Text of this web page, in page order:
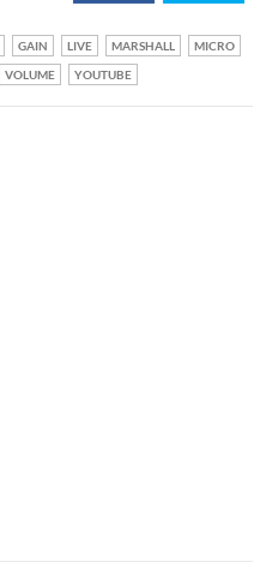
GAIN LIVE MARSHALL
MICRO
VOLUME YOUTUBE